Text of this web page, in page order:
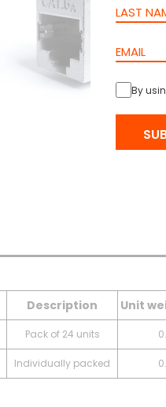
Description Unit
Pack of 24 units
Individually packed
By